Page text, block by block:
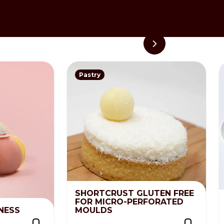
blended. Place in a
Pastry
SHORTCRUST GLUTEN FREE
FOR MICRO-PERFORATED
MOULDS